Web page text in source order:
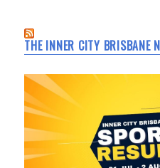
THE INNER CITY BRISBANE